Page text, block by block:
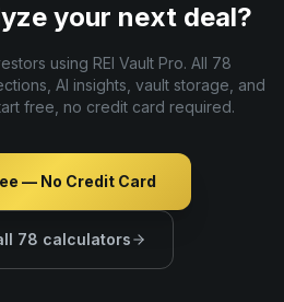
your next deal?
using REI Vault Pro. All 78
AI insights, vault storage, and
free, no credit card required.
— No Credit Card
78 calculators